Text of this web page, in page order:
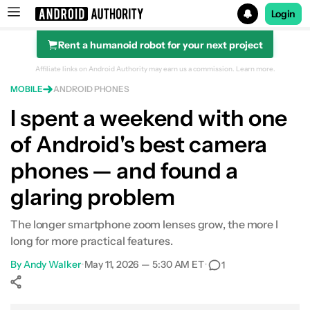
Search results for
Login
Rent a humanoid robot for your next project
Affiliate links on Android Authority may earn us a commission. Learn more.
MOBILE ANDROID PHONES
I spent a weekend with one
of Android's best camera
phones — and found a
glaring problem
The longer smartphone zoom lenses grow, the more I
long for more practical features.
ByAndy Walker•May 11, 2026 — 5:30 AM ET• 1